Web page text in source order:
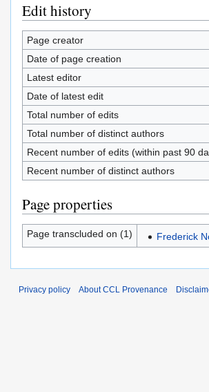
Edit history
Page creator
Date of page creation
Latest editor
Date of latest edit
Total number of edits
Total number of distinct authors
Recent number of edits (within past 90
Recent number of distinct authors
Page properties
Page transcluded on (1) Frederick
Privacy policy About CCL Provenance